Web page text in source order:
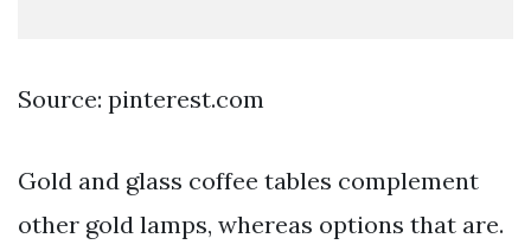
Source: pinterest.com
Gold and glass coffee tables complement
other gold lamps, whereas options that are.